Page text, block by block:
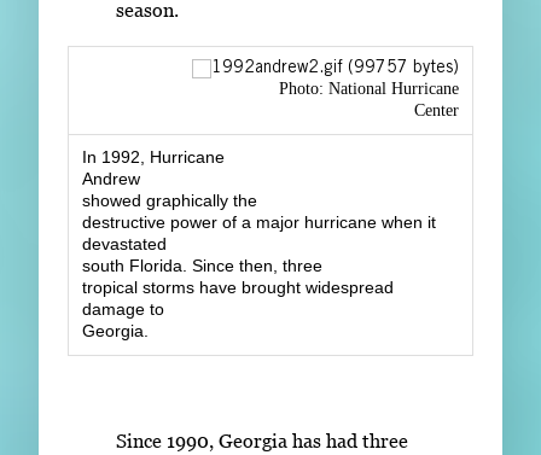
season.
Photo: National Hurricane
Center
In 1992, Hurricane
Andrew
showed graphically the
destructive power of a major hurricane when it
devastated
south Florida. Since then, three
tropical storms have brought widespread
damage to
Georgia.
Since 1990, Georgia has had three